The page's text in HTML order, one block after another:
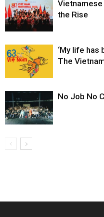
Vietnamese
the Rise
‘My life has
The
No Job No